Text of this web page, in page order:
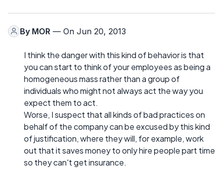
By MOR — On Jun 20, 2013
I think the danger with this kind of behavior is that
you can start to think of your employees as being a
homogeneous mass rather than a group of
individuals who might not always act the way you
expect them to act.
Worse, I suspect that all kinds of bad practices on
behalf of the company can be excused by this kind
of justification, where they will, for example, work
out that it saves money to only hire people part time
so they can't get insurance.